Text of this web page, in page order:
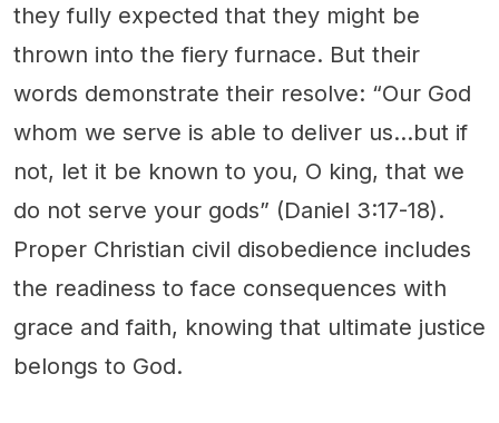
they fully expected that they might be
thrown into the fiery furnace. But their
words demonstrate their resolve: “Our God
whom we serve is able to deliver us…but if
not, let it be known to you, O king, that we
do not serve your gods” (Daniel 3:17-18).
Proper Christian civil disobedience includes
the readiness to face consequences with
grace and faith, knowing that ultimate justice
belongs to God.